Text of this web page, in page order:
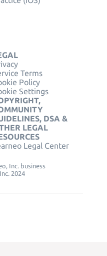
Terms
Policy
Settings
DSA &
LEGAL
Legal Center
Inc. business
2024